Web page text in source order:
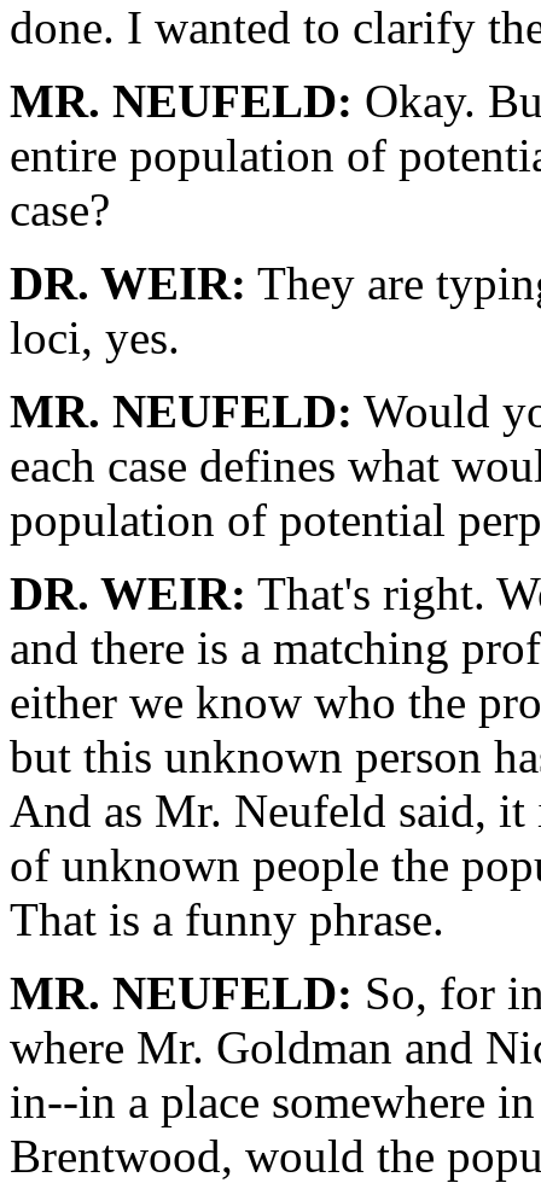
done. I wanted to clarify
MR. NEUFELD: Okay.
entire population of
case?
DR. WEIR: They are
loci, yes.
MR. NEUFELD: Would
each case defines what
population of potential
DR. WEIR: That's right.
and there is a matching
either we know who the
but this unknown person
And as Mr. Neufeld said,
of unknown people the
That is a funny phrase.
MR. NEUFELD: So, for
where Mr. Goldman and
in--in a place somewhere
Brentwood, would the